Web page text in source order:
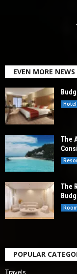
EVEN MORE NEWS
The
The
POPULAR
Travels